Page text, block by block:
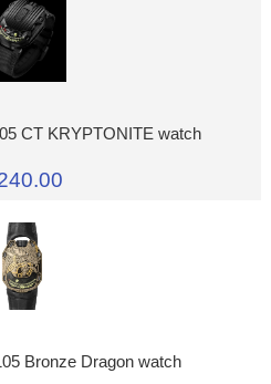
CT KRYPTONITE watch
Bronze Dragon watch